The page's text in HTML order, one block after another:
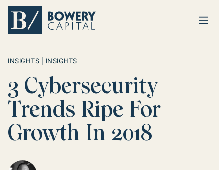
INSIGHTS | INSIGHTS
3 Cybersecurity
Trends Ripe For
Growth In 2018